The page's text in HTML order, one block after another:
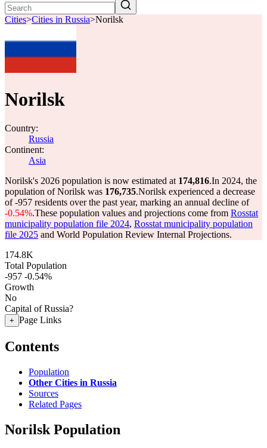
Cities>Cities in Russia>Norilsk
Norilsk
Country:
Russia
Continent:
Asia
Norilsk's 2026 population is now estimated at 174,816.In 2024, the
population of Norilsk was 176,735.Norilsk experienced a decrease
of-957 residents over the past year, marking an annual decline of
-0.54%.These population values and projections come from Rosstat
municipality population file 2024, Rosstat municipality population
file 2025 and World Population Review Internal Projections.
174.8K
Total Population
-957 -0.54%
Growth
No
Capital of Russia?
+ Page Links
Contents
Population
Other Cities in Russia
Sources
Related Pages
Norilsk Population